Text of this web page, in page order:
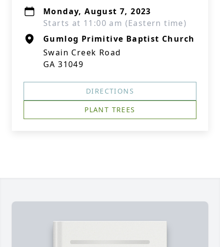
Monday, August 7, 2023
Starts at 11:00 am (Eastern time)
Gumlog Primitive Baptist Church
Swain Creek Road
GA 31049
DIRECTIONS
PLANT TREES